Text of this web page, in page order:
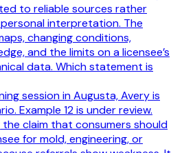
to reliable sources rather
interpretation. The
changing conditions,
and the limits on a licensee’s
data. Which statement is
session in Augusta, Avery is
Example 12 is under review.
claim that consumers should
for mold, engineering, or